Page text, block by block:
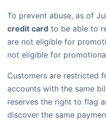
To prevent abuse, as of
credit card to be able to
are not eligible for
not eligible for
Customers are restricted
accounts with the same
reserves the right to flag
discover the same